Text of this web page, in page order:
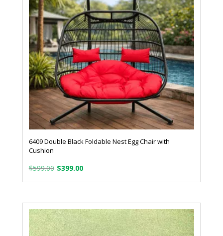
6409 Double Black Foldable Nest Egg Chair with
Cushion
$599.00 Original
price
was:
$599.00.
$399.00Current
price
is:
$399.00.